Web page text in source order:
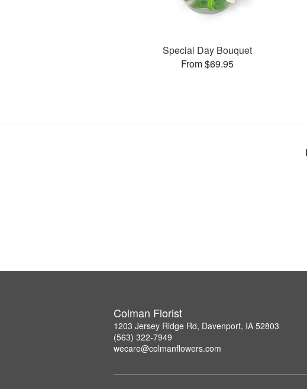
Special Day Bouquet
From $69.95
Colman Florist
1203 Jersey Ridge Rd, Davenport, IA 52803
(563) 322-7949
wecare@colmanflowers.com